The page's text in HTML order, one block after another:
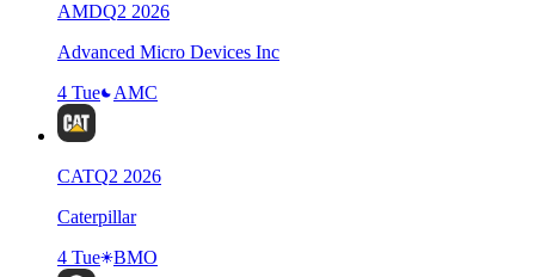
AMDQ2 2026
Advanced Micro Devices Inc
4 Tue
AMC
CATQ2 2026
Caterpillar
4 Tue
BMO